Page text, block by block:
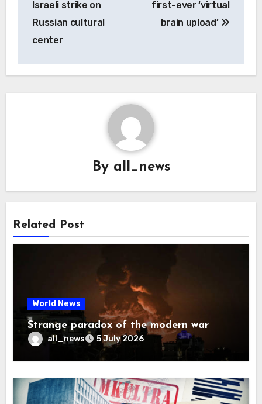
Israeli strike on
Russian cultural
center
first-ever ‘virtual
brain upload’
By all_news
Related Post
World News
Strange paradox of the modern war
all_news 5 July 2026